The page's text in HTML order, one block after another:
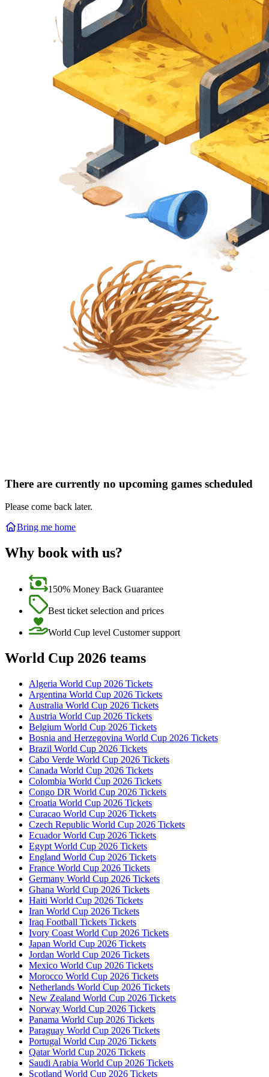
There are currently no upcoming games scheduled
Please come back later.
Bring me home
Why book with us?
150% Money Back Guarantee
Best ticket selection and prices
World Cup level Customer support
World Cup 2026 teams
Algeria World Cup 2026 Tickets
Argentina World Cup 2026 Tickets
Australia World Cup 2026 Tickets
Austria World Cup 2026 Tickets
Belgium World Cup 2026 Tickets
Bosnia and Herzegovina World Cup 2026 Tickets
Brazil World Cup 2026 Tickets
Cabo Verde World Cup 2026 Tickets
Canada World Cup 2026 Tickets
Colombia World Cup 2026 Tickets
Congo DR World Cup 2026 Tickets
Croatia World Cup 2026 Tickets
Curacao World Cup 2026 Tickets
Czech Republic World Cup 2026 Tickets
Ecuador World Cup 2026 Tickets
Egypt World Cup 2026 Tickets
England World Cup 2026 Tickets
France World Cup 2026 Tickets
Germany World Cup 2026 Tickets
Ghana World Cup 2026 Tickets
Haiti World Cup 2026 Tickets
Iran World Cup 2026 Tickets
Iraq Football Tickets Tickets
Ivory Coast World Cup 2026 Tickets
Japan World Cup 2026 Tickets
Jordan World Cup 2026 Tickets
Mexico World Cup 2026 Tickets
Morocco World Cup 2026 Tickets
Netherlands World Cup 2026 Tickets
New Zealand World Cup 2026 Tickets
Norway World Cup 2026 Tickets
Panama World Cup 2026 Tickets
Paraguay World Cup 2026 Tickets
Portugal World Cup 2026 Tickets
Qatar World Cup 2026 Tickets
Saudi Arabia World Cup 2026 Tickets
Scotland World Cup 2026 Tickets